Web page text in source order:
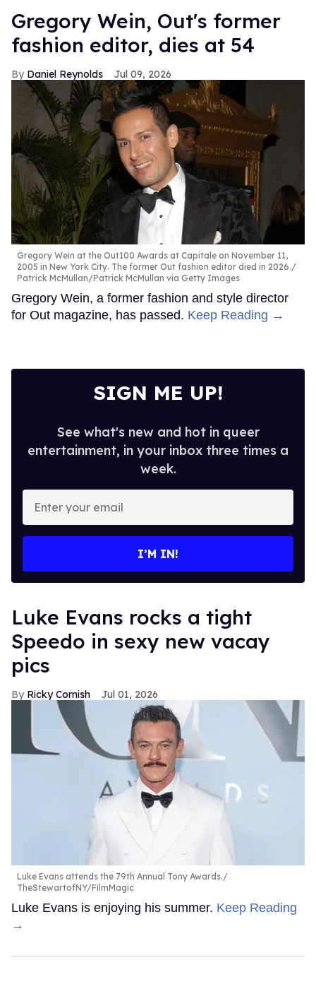
Gregory Wein, Out's former
fashion editor, dies at 54
Daniel Reynolds Jul 09, 2026
Gregory Wein at the Out100 Awards at Capitale on November 11,
2005 in New York City. The former Out fashion editor died in 2026.
Patrick McMullan/Patrick McMullan via Getty Images
Gregory Wein, a former fashion and style director
for Out magazine, has passed. Keep Reading →
SIGN ME UP!
See what's new and hot in queer
entertainment, in your inbox three times a
week.
your
I’M IN!
Luke Evans rocks a tight
Speedo in sexy new vacay
pics
Ricky Cornish Jul 01, 2026
Luke Evans attends the 79th Annual Tony Awards.
TheStewartofNY/FilmMagic
Luke Evans is enjoying his summer. Keep Reading
→